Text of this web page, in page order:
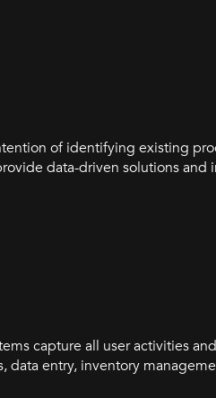
of identifying existing
data-driven solutions and
capture all user activities
data entry, inventory